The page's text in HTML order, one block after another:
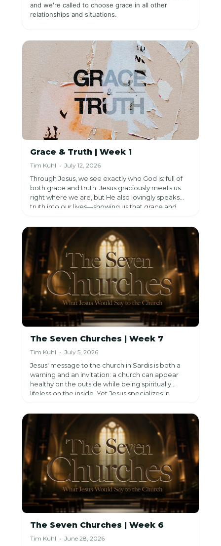
and we're called to choose grace in all other
relationships and situations.
Grace & Truth | Week 1
Tim Kuhl • July 12, 2026
Through Jesus, we see exactly who God is: full of
both grace and truth. Jesus graciously meets us
right where we are, but He also lovingly speaks
truth into our lives—showing us that grace and
reveal God's heart and restore what has been lost.
The Seven Churches | Week 7
Tim Kuhl • July 5, 2026
Jesus' message to the church in Sardis is both a
warning and an invitation: a church can appear
healthy on the outside while being spiritually
lifeless on the inside. Yet Jesus specializes in
people to wake up, repent, and reengage in His
mission of reaching others with the life-saving
Gospel before it's too late.
The Seven Churches | Week 6
Tim Kuhl • June 28, 2026